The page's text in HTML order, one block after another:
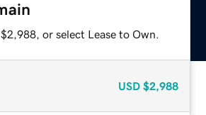
or select Lease to Own.
USD $2,988